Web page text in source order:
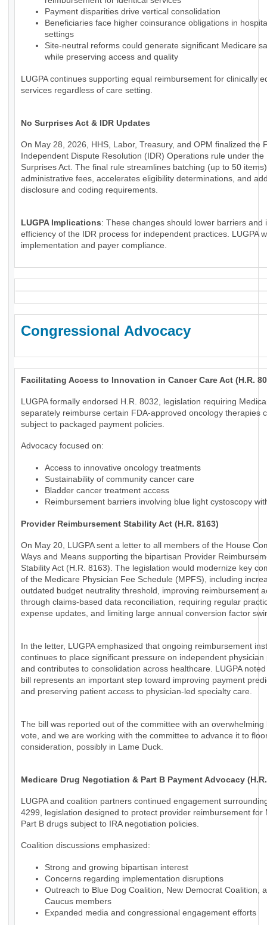
Payment disparities drive vertical consolidation
Beneficiaries face higher coinsurance obligations in
settings
Site-neutral reforms could generate significant Medicare
while preserving access and quality
LUGPA continues supporting equal reimbursement for clinically
services regardless of care setting.
No Surprises Act & IDR Updates
On May 28, 2026, HHS, Labor, Treasury, and OPM finalized the
Independent Dispute Resolution (IDR) Operations rule under the
Surprises Act. The final rule streamlines batching (up to 50
administrative fees, accelerates eligibility determinations, and
disclosure and coding requirements.
LUGPA Implications: These changes should lower barriers and
efficiency of the IDR process for independent practices. LUGPA
implementation and payer compliance.
Congressional Advocacy
Facilitating Access to Innovation in Cancer Care Act (H.R.
LUGPA formally endorsed H.R. 8032, legislation requiring
separately reimburse certain FDA-approved oncology therapies
subject to packaged payment policies.
Advocacy focused on:
Access to innovative oncology treatments
Sustainability of community cancer care
Bladder cancer treatment access
Reimbursement barriers involving blue light cystoscopy
Provider Reimbursement Stability Act (H.R. 8163)
On May 20, LUGPA sent a letter to all members of the House
Ways and Means supporting the bipartisan Provider
Stability Act (H.R. 8163). The legislation would modernize key
of the Medicare Physician Fee Schedule (MPFS), including
outdated budget neutrality threshold, improving reimbursement
through claims-based data reconciliation, requiring regular
expense updates, and limiting large annual conversion factor
In the letter, LUGPA emphasized that ongoing reimbursement
continues to place significant pressure on independent physician
and contributes to consolidation across healthcare. LUGPA
bill represents an important step toward improving payment
and preserving patient access to physician-led specialty care.
The bill was reported out of the committee with an overwhelming
vote, and we are working with the committee to advance it to
consideration, possibly in Lame Duck.
Medicare Drug Negotiation & Part B Payment Advocacy
LUGPA and coalition partners continued engagement
4299, legislation designed to protect provider reimbursement for
Part B drugs subject to IRA negotiation policies.
Coalition discussions emphasized:
Strong and growing bipartisan interest
Concerns regarding implementation disruptions
Outreach to Blue Dog Coalition, New Democrat Coalition,
Caucus members
Expanded media and congressional engagement efforts